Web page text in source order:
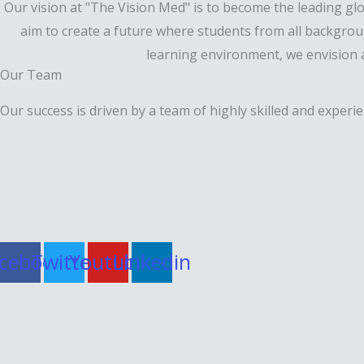
Our vision at "The Vision Med" is to become the leading
aim to create a future where students from all
learning environment, we envision
Our Team
Our success is driven by a team of highly skilled and
TwitterYoutubeLinkedin